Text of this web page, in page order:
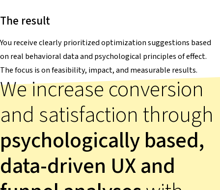
The result
You receive clearly prioritized optimization suggestions based
on real behavioral data and psychological principles of effect.
The focus is on feasibility, impact, and measurable results.
We increase conversion
and satisfaction through
psychologically based,
data-driven UX and